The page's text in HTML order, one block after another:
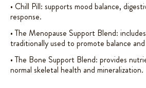
• Chill Pill: supports mood balance,
response.
• The Menopause Support Blend:
traditionally used to promote balance
• The Bone Support Blend: provides
normal skeletal health and mineralization.